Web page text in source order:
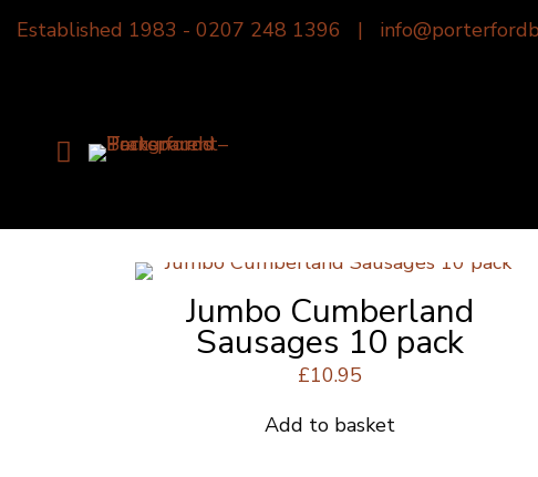
Established 1983 - 0207 248 1396 |
Jumbo Cumberland
Sausages 10 pack
£10.95
Add to basket